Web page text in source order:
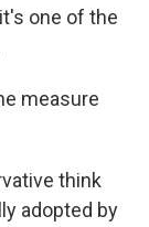
one of the
measure
think
adopted by